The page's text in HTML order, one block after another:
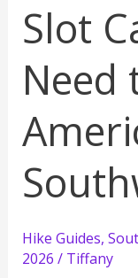
Slot
Need
Hike Guides,
2026 / Tiffany